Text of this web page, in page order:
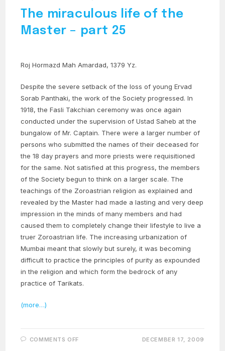
The miraculous life of the
Master – part 25
Roj Hormazd Mah Amardad, 1379 Yz.
Despite the severe setback of the loss of young Ervad
Sorab Panthaki, the work of the Society progressed. In
1918, the Fasli Takchian ceremony was once again
conducted under the supervision of Ustad Saheb at the
bungalow of Mr. Captain. There were a larger number of
persons who submitted the names of their deceased for
the 18 day prayers and more priests were requisitioned
for the same. Not satisfied at this progress, the members
of the Society begun to think on a larger scale. The
teachings of the Zoroastrian religion as explained and
revealed by the Master had made a lasting and very deep
impression in the minds of many members and had
caused them to completely change their lifestyle to live a
truer Zoroastrian life. The increasing urbanization of
Mumbai meant that slowly but surely, it was becoming
difficult to practice the principles of purity as expounded
in the religion and which form the bedrock of any
practice of Tarikats.
(more…)
COMMENTS OFF DECEMBER 17, 2009